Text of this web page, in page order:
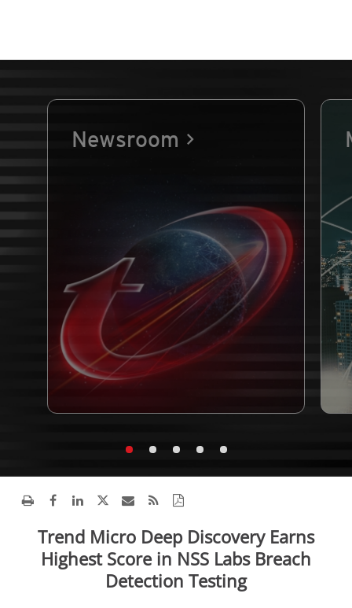
Newsroom
Trend Micro Deep Discovery Earns
Highest Score in NSS Labs Breach
Detection Testing